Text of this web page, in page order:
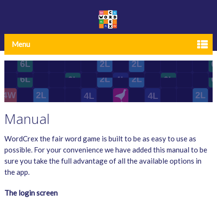
Menu
Manual
WordCrex the fair word game is built to be as easy to use as
possible. For your convenience we have added this manual to be
sure you take the full advantage of all the available options in
the app.
The login screen